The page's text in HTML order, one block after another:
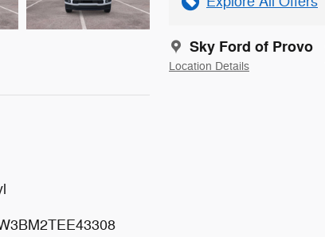
Sky Ford of Provo
Location Details